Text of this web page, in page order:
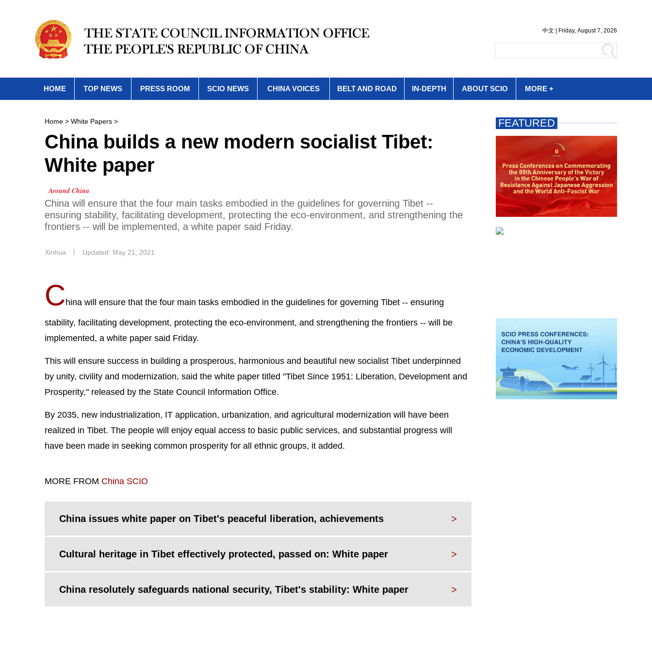
HOME TOP NEWS PRESS ROOM SCIO NEWS CHINA VOICES BELT AND ROAD IN-DEPTH ABOUT SCIO MORE +
Home > White Papers >
China builds a new modern socialist Tibet:
White paper
Around China
China will ensure that the four main tasks embodied in the guidelines for governing Tibet --
ensuring stability, facilitating development, protecting the eco-environment, and strengthening the
frontiers -- will be implemented, a white paper said Friday.
Xinhua Updated: May 21, 2021
C hina will ensure that the four main tasks embodied in the guidelines for governing Tibet -- ensuring
stability, facilitating development, protecting the eco-environment, and strengthening the frontiers -- will be
implemented, a white paper said Friday.
This will ensure success in building a prosperous, harmonious and beautiful new socialist Tibet underpinned
by unity, civility and modernization, said the white paper titled "Tibet Since 1951: Liberation, Development and
Prosperity," released by the State Council Information Office.
By 2035, new industrialization, IT application, urbanization, and agricultural modernization will have been
realized in Tibet. The people will enjoy equal access to basic public services, and substantial progress will
have been made in seeking common prosperity for all ethnic groups, it added.
MORE FROM China SCIO
China issues white paper on Tibet's peaceful liberation, achievements >
Cultural heritage in Tibet effectively protected, passed on: White paper >
China resolutely safeguards national security, Tibet's stability: White paper >